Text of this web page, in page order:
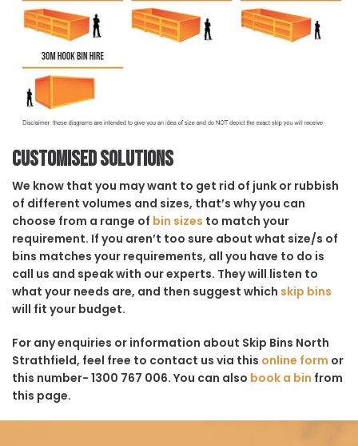
Customised solutions
We know that you may want to get rid of junk or rubbish
of different volumes and sizes, that’s why you can
choose from a range of bin sizes to match your
requirement. If you aren’t too sure about what size/s of
bins matches your requirements, all you have to do is
call us and speak with our experts. They will listen to
what your needs are, and then suggest which skip bins
will fit your budget.
For any enquiries or information about Skip Bins North
Strathfield, feel free to contact us via this online form or
this number- 1300 767 006. You can also book a bin from
this page.